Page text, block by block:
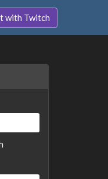
with Twitch